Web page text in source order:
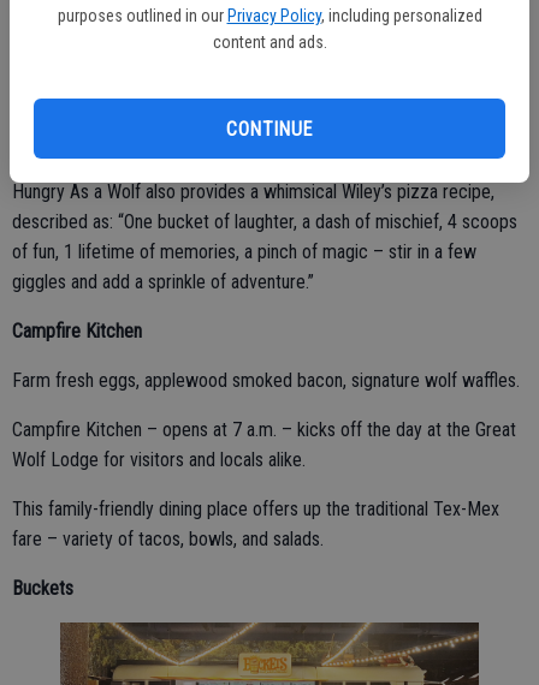
purposes outlined in our Privacy Policy, including personalized
content and ads.
CONTINUE
If not, Hungry As a Wolf offers pastas, salads, and more.
Other items include savory Italian and meatball parmesan
sandwiches, garlic cheese bread, and freshly made salads.
Hungry As a Wolf also provides a whimsical Wiley’s pizza recipe,
described as: “One bucket of laughter, a dash of mischief, 4 scoops
of fun, 1 lifetime of memories, a pinch of magic – stir in a few
giggles and add a sprinkle of adventure.”
Campfire Kitchen
Farm fresh eggs, applewood smoked bacon, signature wolf waffles.
Campfire Kitchen – opens at 7 a.m. – kicks off the day at the Great
Wolf Lodge for visitors and locals alike.
This family-friendly dining place offers up the traditional Tex-Mex
fare – variety of tacos, bowls, and salads.
Buckets